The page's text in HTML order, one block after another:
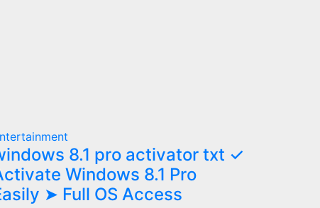
8.1 pro activator txt ✓
Windows 8.1 Pro
➤ Full OS Access